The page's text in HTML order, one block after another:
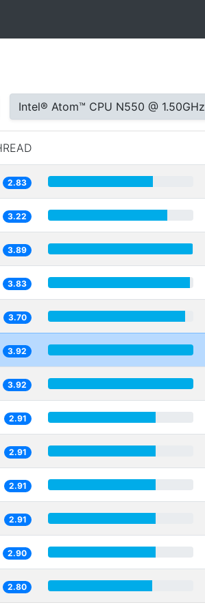
Intel® Atom™ CPU N550 @ 1.50GHz
2.83
3.22
3.89
3.83
3.70
3.92
3.92
2.91
2.91
2.91
2.91
2.90
2.80